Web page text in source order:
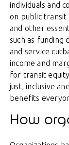
individuals and
on public transit
and other
such as funding
and service
income and
for transit
just, inclusive
benefits
How